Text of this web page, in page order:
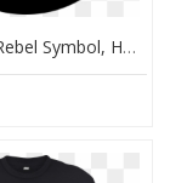
Star Wars Rebel Symbol, HD Png Download